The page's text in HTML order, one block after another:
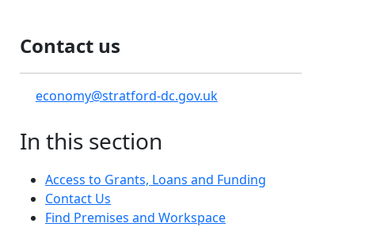
Contact us
economy@stratford-dc.gov.uk
In this section
Access to Grants, Loans and Funding
Contact Us
Find Premises and Workspace